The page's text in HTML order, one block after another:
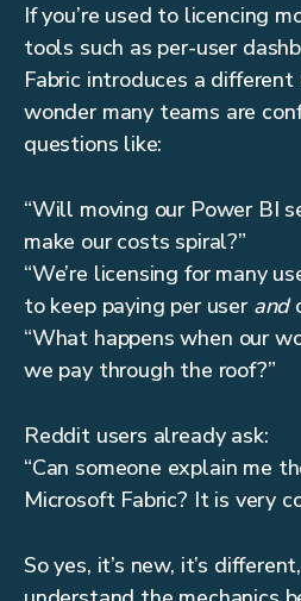
If you’re used to licencing
tools such as per-user
Fabric introduces a different
wonder many teams are
questions like:
“Will moving our Power BI
make our costs spiral?”
“We’re licensing for many
to keep paying per user and
“What happens when our
we pay through the roof?”
Reddit users already ask:
“Can someone explain me
Microsoft Fabric? It is very
So yes, it’s new, it’s